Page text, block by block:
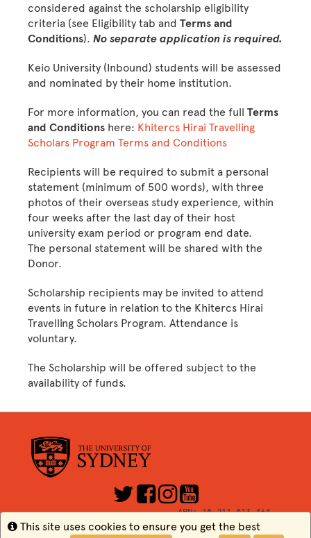
considered against the scholarship eligibility
criteria (see Eligibility tab and Terms and
Conditions). No separate application is required.
Keio University (Inbound) students will be assessed
and nominated by their home institution.
For more information, you can read the full Terms
and Conditions here: Khitercs Hirai Travelling
Scholars Program Terms and Conditions
Recipients will be required to submit a personal
statement (minimum of 500 words), with three
photos of their overseas study experience, within
four weeks after the last day of their host
university exam period or program end date.
The personal statement will be shared with the
Donor.
Scholarship recipients may be invited to attend
events in future in relation to the Khitercs Hirai
Travelling Scholars Program. Attendance is
voluntary.
The Scholarship will be offered subject to the
availability of funds.
ABN: 15 211 513 464
CRICOS Number: 00026A
TEQSA: PRV12057
Info
This site uses cookies to ensure you get the best